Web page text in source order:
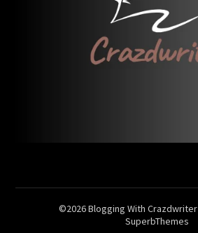
©2026 Blogging With Crazdwriter
SuperbThemes